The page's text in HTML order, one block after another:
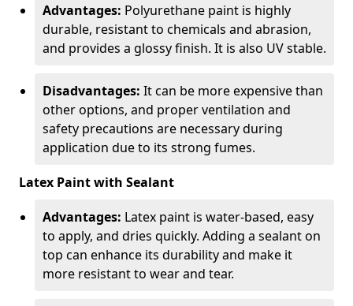
Advantages: Polyurethane paint is highly
durable, resistant to chemicals and abrasion,
and provides a glossy finish. It is also UV stable.
Disadvantages: It can be more expensive than
other options, and proper ventilation and
safety precautions are necessary during
application due to its strong fumes.
Latex Paint with Sealant
Advantages: Latex paint is water-based, easy
to apply, and dries quickly. Adding a sealant on
top can enhance its durability and make it
more resistant to wear and tear.